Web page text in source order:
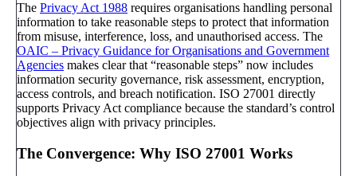
The Privacy Act 1988 requires organisations handling personal
information to take reasonable steps to protect that information
from misuse, interference, loss, and unauthorised access. The
OAIC – Privacy Guidance for Organisations and Government
Agencies makes clear that “reasonable steps” now includes
information security governance, risk assessment, encryption,
access controls, and breach notification. ISO 27001 directly
supports Privacy Act compliance because the standard’s control
objectives align with privacy principles.
The Convergence: Why ISO 27001 Works